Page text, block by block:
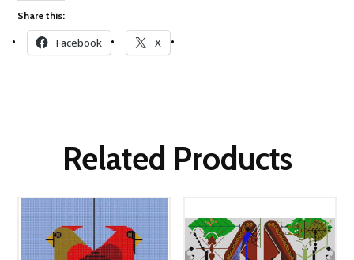
Share this:
Facebook X
Related Products